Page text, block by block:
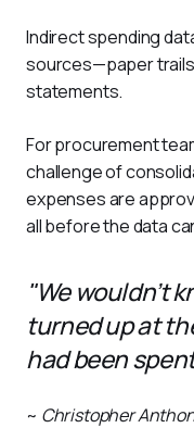
Indirect spending
sources—paper
statements.
For procurement
challenge of
expenses are
all before the data
"We wouldn’t
turned up at
had been
~ Christopher